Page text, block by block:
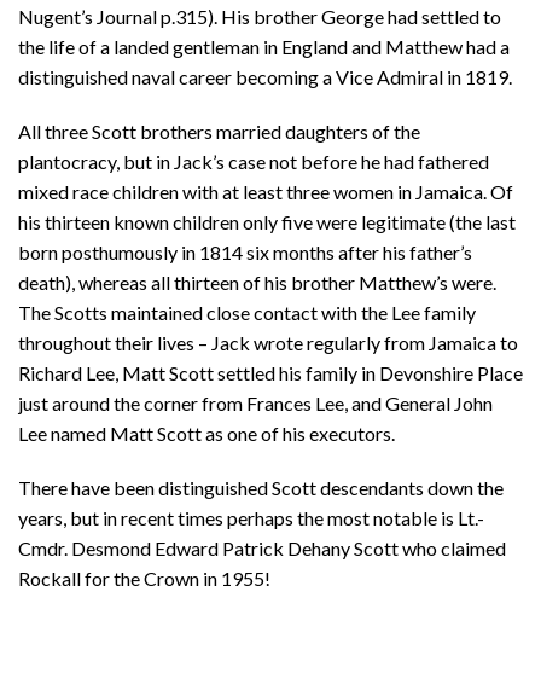
Nugent’s Journal p.315). His brother George had settled to
the life of a landed gentleman in England and Matthew had a
distinguished naval career becoming a Vice Admiral in 1819.
All three Scott brothers married daughters of the
plantocracy, but in Jack’s case not before he had fathered
mixed race children with at least three women in Jamaica. Of
his thirteen known children only five were legitimate (the last
born posthumously in 1814 six months after his father’s
death), whereas all thirteen of his brother Matthew’s were.
The Scotts maintained close contact with the Lee family
throughout their lives – Jack wrote regularly from Jamaica to
Richard Lee, Matt Scott settled his family in Devonshire Place
just around the corner from Frances Lee, and General John
Lee named Matt Scott as one of his executors.
There have been distinguished Scott descendants down the
years, but in recent times perhaps the most notable is Lt.-
Cmdr. Desmond Edward Patrick Dehany Scott who claimed
Rockall for the Crown in 1955!